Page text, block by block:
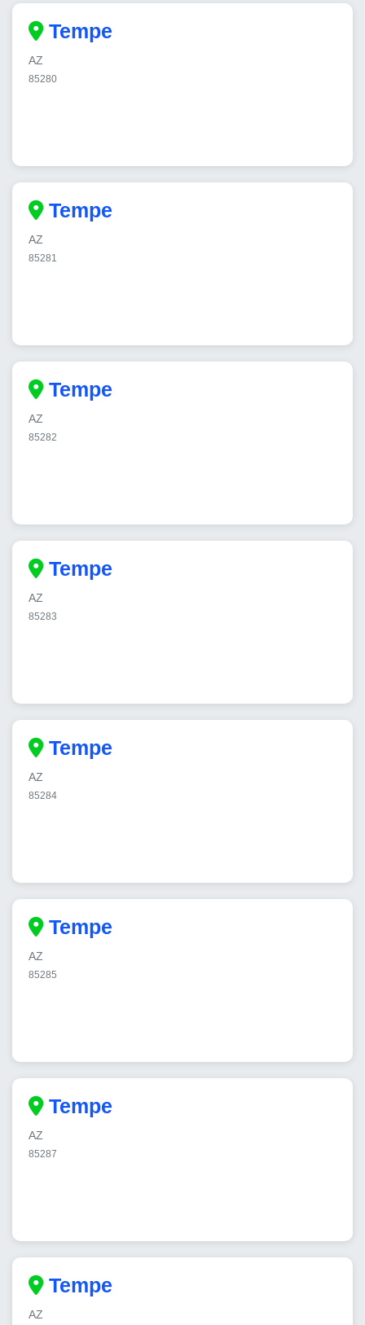
Tempe
AZ
85280
Tempe
AZ
85281
Tempe
AZ
85282
Tempe
AZ
85283
Tempe
AZ
85284
Tempe
AZ
85285
Tempe
AZ
85287
Tempe
AZ